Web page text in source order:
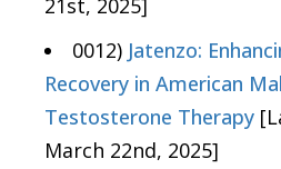
21st, 2025]
0012) Jatenzo:
Recovery in American
Testosterone Therapy
March 22nd, 2025]